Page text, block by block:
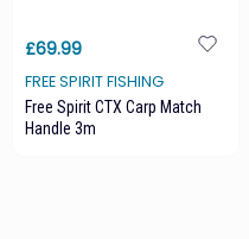
£69.99
FREE SPIRIT FISHING
Free Spirit CTX Carp Match
Handle 3m